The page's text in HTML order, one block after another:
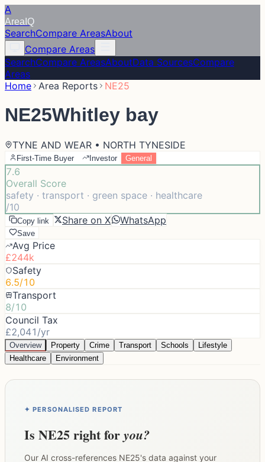
A
Area IQ
SearchCompare AreasAbout
Compare Areas
SearchCompare AreasAboutData SourcesCompare
Areas
Home Area Reports NE25
NE25Whitley bay
TYNE AND WEAR • NORTH TYNESIDE
First-Time Buyer Investor General
7.6
Overall Score
safety · transport · green space · healthcare
/10
Copy link Share on X WhatsApp
Save
Avg Price
£244k
Safety
6.5/10
Transport
8/10
Council Tax
£2,041/yr
Overview Property Crime Transport Schools
Lifestyle
Healthcare
Environment
✦ PERSONALISED REPORT
Is NE25right foryou?
Our AI cross-references NE25's data against your